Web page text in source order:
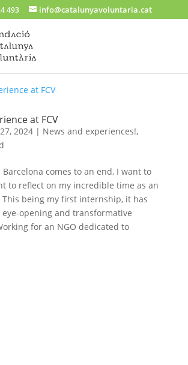
493 info@catalunyavoluntaria.cat
at FCV
2024| News and experiences!,
comes to an end, I want to
to reflect on my incredible time as an
This being my first internship, it has
opening and transformative
for an NGO dedicated to